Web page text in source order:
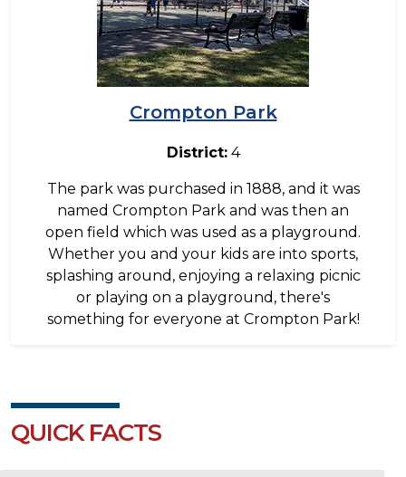
Crompton Park
District:4
The park was purchased in 1888, and it was
named Crompton Park and was then an
open field which was used as a playground.
Whether you and your kids are into sports,
splashing around, enjoying a relaxing picnic
or playing on a playground, there's
something for everyone at Crompton Park!
QUICK FACTS